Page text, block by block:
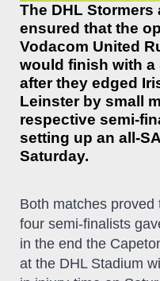
The DHL
ensured that the
Vodacom United
would finish with a
after they edged
Leinster by small
respective semi-
setting up an all-
Saturday.
Both matches
four semi-finalists
in the end the
at the DHL Stadium